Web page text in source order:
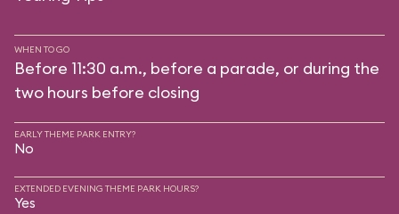
WHEN TO GO
Before 11:30 a.m., before a parade, or during the
two hours before closing
EARLY THEME PARK ENTRY?
No
EXTENDED EVENING THEME PARK HOURS?
Yes